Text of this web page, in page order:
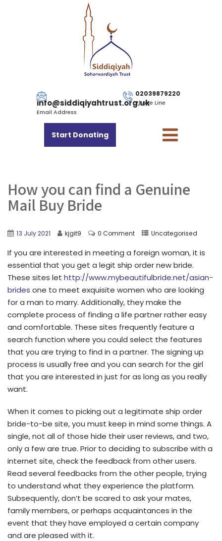
info@siddiqiyahtrust.org.uk
Email Address
02039879220
Phone Line
Start Donating
How you can find a Genuine
Mail Buy Bride
13 July 2021 kjgit9 0 Comment Uncategorised
If you are interested in meeting a foreign woman, it is
essential that you get a legit ship order new bride.
These sites let http://www.mybeautifulbride.net/asian-
brides one to meet exquisite women who are looking
for a man to marry. Additionally, they make the
complete process of finding a life partner rather easy
and comfortable. These sites frequently feature a
search function where you could select the features
that you are trying to find in a partner. The signing up
process is usually free and you can search for the girl
that you are interested in just for as long as you really
want.
When it comes to picking out a legitimate ship order
bride-to-be site, you must keep in mind some things. A
single, not all of those hide their user reviews, and two,
only a few are true. Prior to deciding to subscribe with a
internet site, check the feedback from other users.
Read several feedbacks from the other people, trying
to understand what they experience the platform.
Subsequently, don’t be scared to ask your mates,
family members, or perhaps acquaintances in the
event that they have employed a certain company
and are pleased with it.